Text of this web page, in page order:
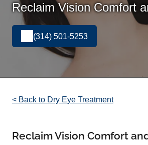
Reclaim Vision Comfort
(314) 501-5253
< Back to Dry Eye Treatment
Reclaim Vision Comfort